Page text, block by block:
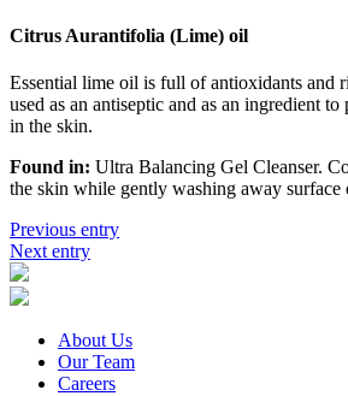
Citrus Aurantifolia (Lime) oil
Essential lime oil is full of antioxidants and
used as an antiseptic and as an ingredient
in the skin.
Found in: Ultra Balancing Gel Cleanser.
the skin while gently washing away surface
Previous entry
Next entry
About Us
Our Team
Careers